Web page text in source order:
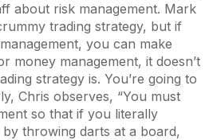
about risk management. Mark
trading strategy, but if
you can make
money management, it doesn’t
strategy is. You’re going to
Chris observes, “You must
so that if you literally
throwing darts at a board,